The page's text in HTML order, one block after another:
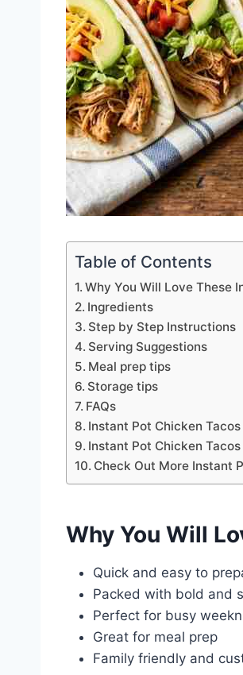
Table of Contents
Why You Will Love These
Ingredients
Step by Step Instructions
Serving Suggestions
Meal prep tips
Storage tips
FAQs
Instant Pot Chicken
Instant Pot Chicken Tacos
Check Out More Instant
Why You Will
Quick and easy to
Packed with bold and
Perfect for busy
Great for meal prep
Family friendly and